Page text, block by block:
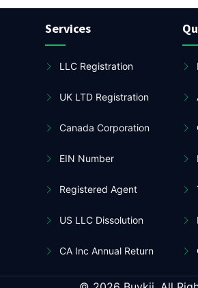
Services
LLC Registration
UK LTD Registration
Canada Corporation
EIN Number
Registered Agent
US LLC Dissolution
CA Inc Annual Return